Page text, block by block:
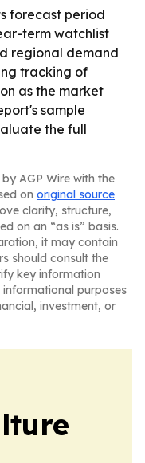
forecast period
term watchlist
regional demand
tracking of
as the market
sample
the full
AGP Wire with the
on original source
clarity, structure,
on an “as is” basis.
it may contain
should consult the
key information
purposes
investment, or